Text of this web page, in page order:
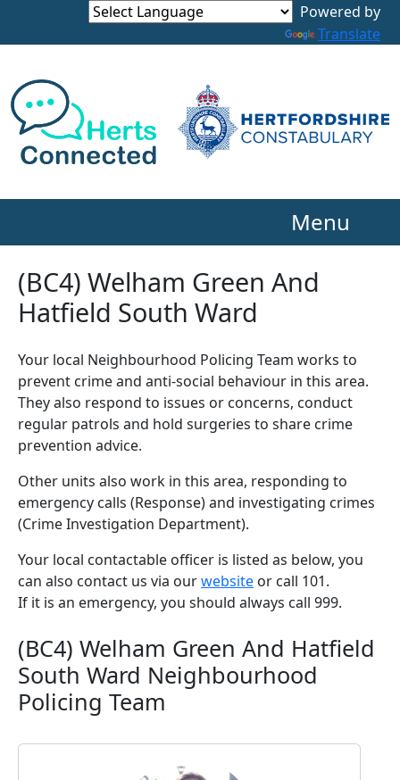
Powered by
Translate
Menu
(BC4) Welham Green And
Hatfield South Ward
Your local Neighbourhood Policing Team works to
prevent crime and anti-social behaviour in this area.
They also respond to issues or concerns, conduct
regular patrols and hold surgeries to share crime
prevention advice.
Other units also work in this area, responding to
emergency calls (Response) and investigating crimes
(Crime Investigation Department).
Your local contactable officer is listed as below, you
can also contact us via ourwebsite or call 101.
If it is an emergency, you should always call 999.
(BC4) Welham Green And Hatfield
South Ward Neighbourhood
Policing Team